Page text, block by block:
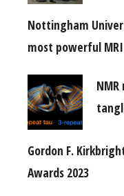
Nottingham
most powerful
Gordon F.
Awards 2023